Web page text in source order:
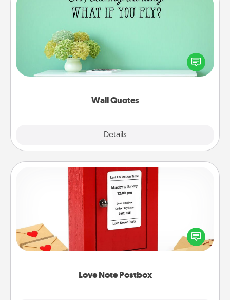
Wall Quotes
Details
Wall Quotes
Give the gift of encouraging words, verses,
motivations, and affirmations—literally. These fun
wall decors will serve to energize the person you
Love Note Postbox
Love Note Postbox
Creating your love notes is as easy as writing on the
blank note, folding it into the envelope, and sealing
it with a heart sticker. Slip it into the postbox and